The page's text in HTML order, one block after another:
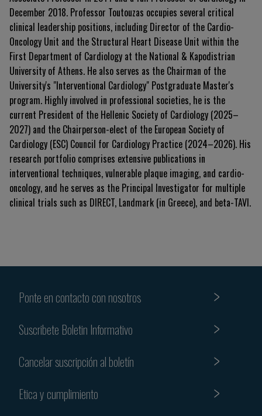
December 2018. Professor Toutouzas occupies several critical
clinical leadership positions, including Director of the Cardio-
Oncology Unit and the Structural Heart Disease Unit within the
First Department of Cardiology at the National & Kapodistrian
University of Athens. He also serves as the Chairman of the
University's "Interventional Cardiology" Postgraduate Master's
program. Highly involved in professional societies, he is the
current President of the Hellenic Society of Cardiology (2025–
2027) and the Chairperson-elect of the European Society of
Cardiology (ESC) Council for Cardiology Practice (2024–2026). His
research portfolio comprises extensive publications in
interventional techniques, vulnerable plaque imaging, and cardio-
oncology, and he serves as the Principal Investigator for multiple
clinical trials such as DIRECT, Landmark (in Greece), and beta-TAVI.
Ponte en contacto con nosotros
Suscribete Boletin Informativo
Cancelar suscripción al boletín
Etica y cumplimiento